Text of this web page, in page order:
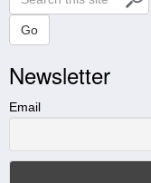
e
r
c
h
t
s
Go
Newsletter
Email